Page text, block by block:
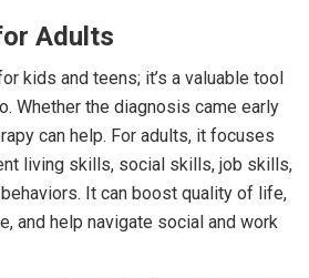
Adults
kids and teens; it’s a valuable tool
Whether the diagnosis came early
can help. For adults, it focuses
living skills, social skills, job skills,
It can boost quality of life,
and help navigate social and work